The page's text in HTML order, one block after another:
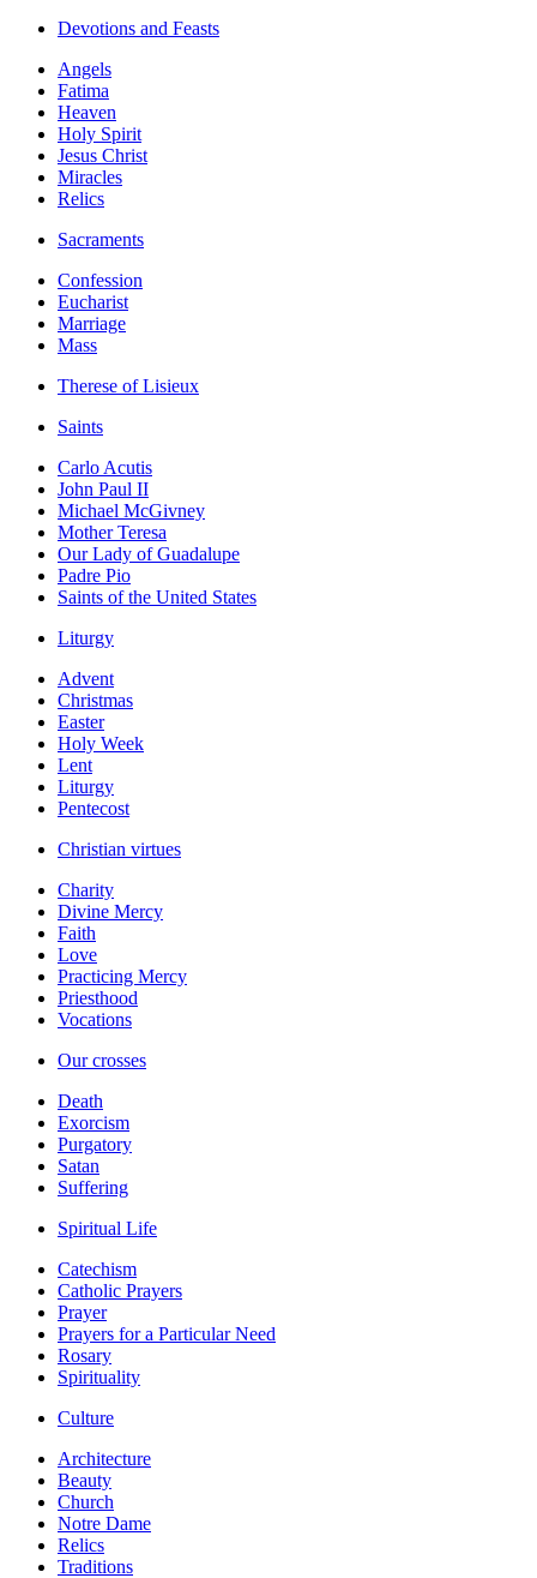
Devotions and Feasts
Angels
Fatima
Heaven
Holy Spirit
Jesus Christ
Miracles
Relics
Sacraments
Confession
Eucharist
Marriage
Mass
Therese of Lisieux
Saints
Carlo Acutis
John Paul II
Michael McGivney
Mother Teresa
Our Lady of Guadalupe
Padre Pio
Saints of the United States
Liturgy
Advent
Christmas
Easter
Holy Week
Lent
Liturgy
Pentecost
Christian virtues
Charity
Divine Mercy
Faith
Love
Practicing Mercy
Priesthood
Vocations
Our crosses
Death
Exorcism
Purgatory
Satan
Suffering
Spiritual Life
Catechism
Catholic Prayers
Prayer
Prayers for a Particular Need
Rosary
Spirituality
Culture
Architecture
Beauty
Church
Notre Dame
Relics
Traditions